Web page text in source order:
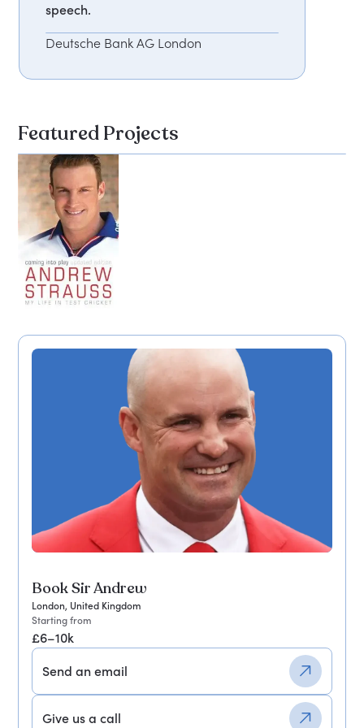
Book Sir Andrew
London, United Kingdom
Starting from
£6–10k
Send an email
Give us a call
speech.
Deutsche Bank AG London
Featured Projects